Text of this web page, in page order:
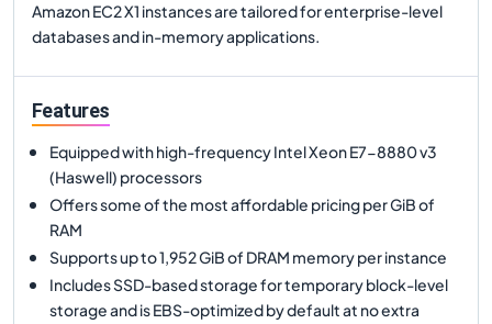
Amazon EC2 X1 instances are tailored for enterprise-level
databases and in-memory applications.
Features
Equipped with high-frequency Intel Xeon E7-8880 v3
(Haswell) processors
Offers some of the most affordable pricing per GiB of
RAM
Supports up to 1,952 GiB of DRAM memory per instance
Includes SSD-based storage for temporary block-level
storage and is EBS-optimized by default at no extra